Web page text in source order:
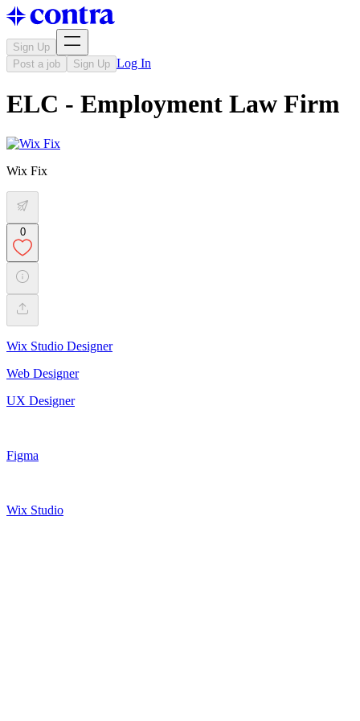
Sign Up
Post a job
Sign Up Log In
ELC - Employment Law Firm
Wix Fix
0
Wix Studio Designer
Web Designer
UX Designer
Figma
Wix Studio